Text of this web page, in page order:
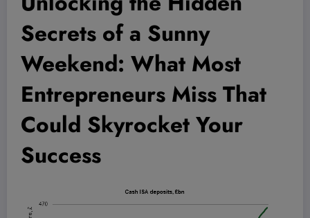
Secrets of a Sunny
Weekend: What Most
Entrepreneurs Miss That
Could Skyrocket Your
Success